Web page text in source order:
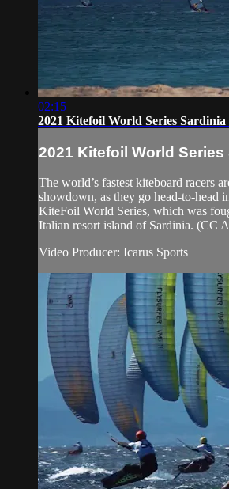
02:15
2021 Kitefoil World Series Sardinia
2021 Kitefoil World Series
The world’s fastest kiteboard racers
showdown, as they go head-to-head
KiteFoil World Series, which was
Italian resort island of Sardinia. (CC
Video Producer: Icarus Sports